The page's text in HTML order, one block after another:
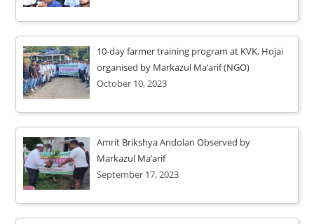
10-day farmer training program at KVK, Hojai
organised by Markazul Ma’arif (NGO)
October 10, 2023
Amrit Brikshya Andolan Observed by
Markazul Ma’arif
September 17, 2023